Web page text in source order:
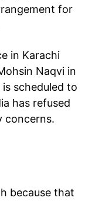
for
in Karachi
Naqvi in
scheduled to
has refused
concerns.
because that